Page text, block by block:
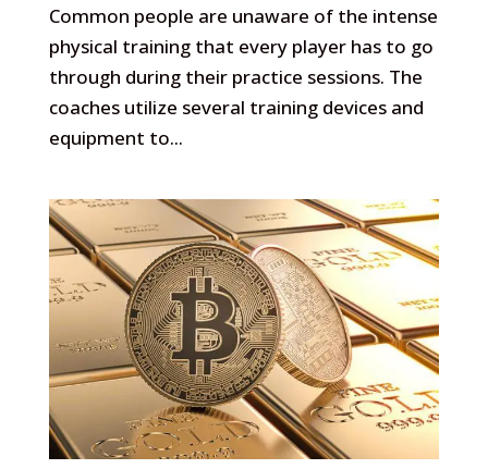
Common people are unaware of the intense
physical training that every player has to go
through during their practice sessions. The
coaches utilize several training devices and
equipment to...